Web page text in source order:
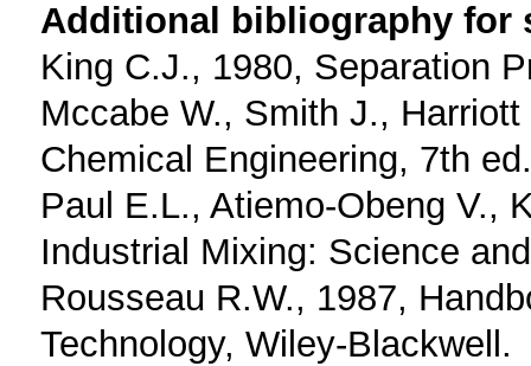
Additional bibliography for
King C.J., 1980, Separation
Mccabe W., Smith J.,
Chemical Engineering, 7th
Paul E.L., Atiemo-Obeng V.,
Industrial Mixing: Science
Rousseau R.W., 1987,
Technology, Wiley-Blackwell.